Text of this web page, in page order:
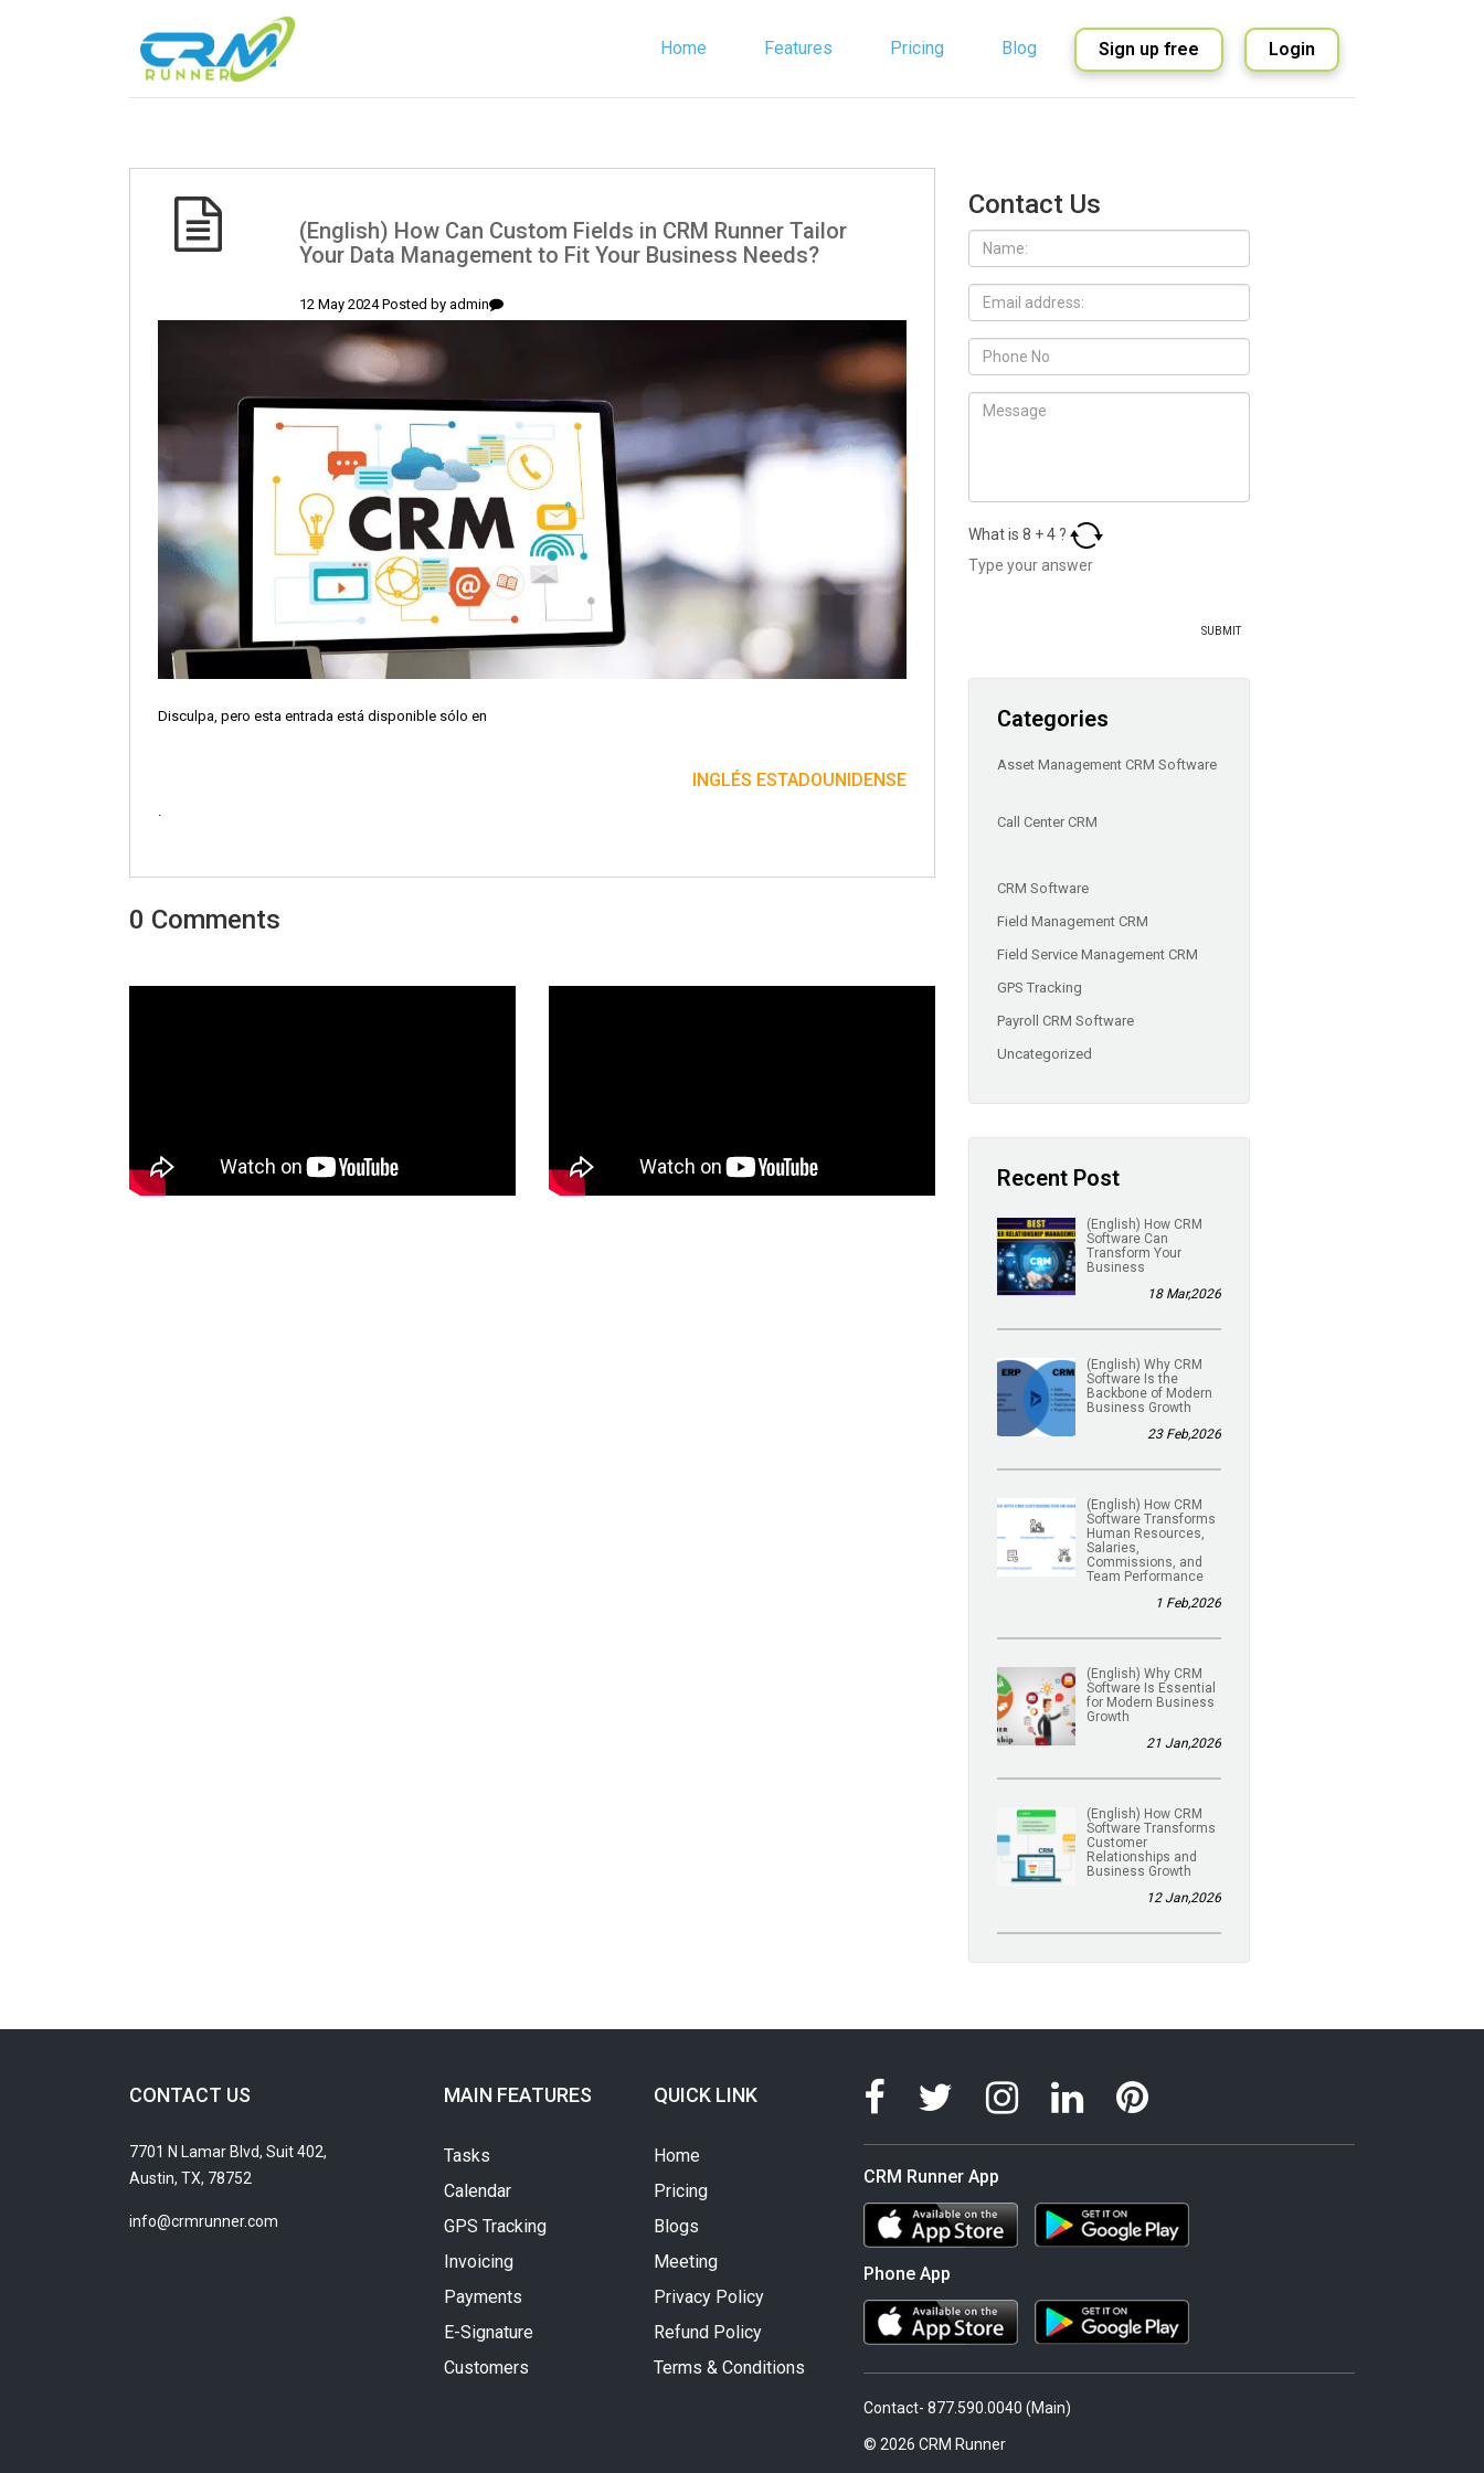
Home Features Pricing Blog Sign up free Login
(English) How Can Custom Fields in CRM Runner Tailor
Your Data Management to Fit Your Business Needs?
12 May 2024 Posted by admin
Disculpa, pero esta entrada está disponible sólo en
INGLÉS ESTADOUNIDENSE
.
0 Comments
Contact Us
What is 8 +4 ?
Categories
Asset Management CRM Software
Call Center CRM
CRM Software
Field Management CRM
Field Service Management CRM
GPS Tracking
Payroll CRM Software
Uncategorized
Recent Post
(English) How CRM
Software Can
Transform Your
Business
18 Mar,2026
(English) Why CRM
Software Is the
Backbone of Modern
Business Growth
23 Feb,2026
(English) How CRM
Software Transforms
Human Resources,
Salaries,
Commissions, and
Team Performance
1 Feb,2026
(English) Why CRM
Software Is Essential
for Modern Business
Growth
21 Jan,2026
(English) How CRM
Software Transforms
Customer
Relationships and
Business Growth
12 Jan,2026
CONTACT US
7701 N Lamar Blvd, Suit 402,
Austin, TX, 78752
info@crmrunner.com
MAIN FEATURES
Tasks
Calendar
GPS Tracking
Invoicing
Payments
E-Signature
Customers
QUICK LINK
Home
Pricing
Blogs
Meeting
Privacy Policy
Refund Policy
Terms & Conditions
CRM Runner App
Phone App
Contact- 877.590.0040 (Main)
© 2026 CRM Runner